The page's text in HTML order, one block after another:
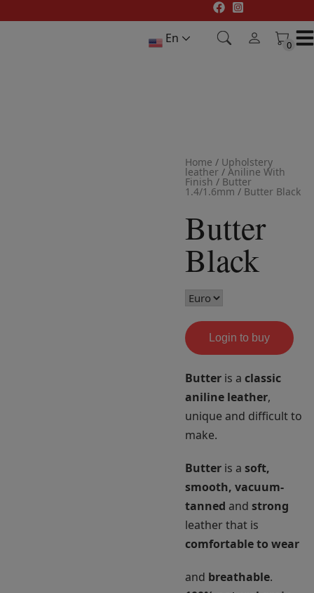
to
En 0
0
Home / Upholstery
leather / Aniline With
Finish / Butter
1.4/1.6mm / Butter Black
Butter
Black
Login to buy
Butter is a classic
aniline leather,
unique and difficult to
make.
Butter is a soft,
smooth, vacuum-
tanned and strong
leather that is
comfortable to wear
and breathable.